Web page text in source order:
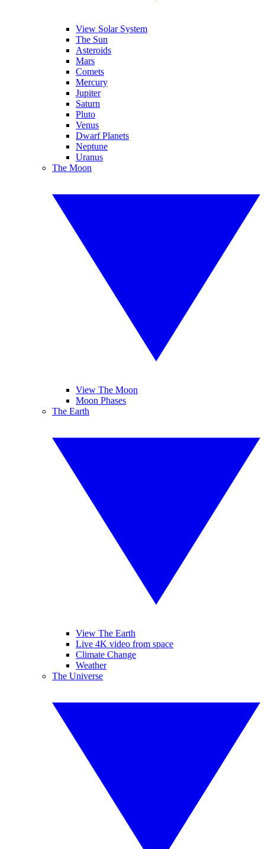
View Solar System
The Sun
Asteroids
Mars
Comets
Mercury
Jupiter
Saturn
Pluto
Venus
Dwarf Planets
Neptune
Uranus
The Moon
View The Moon
Moon Phases
The Earth
View The Earth
Live 4K video from space
Climate Change
Weather
The Universe